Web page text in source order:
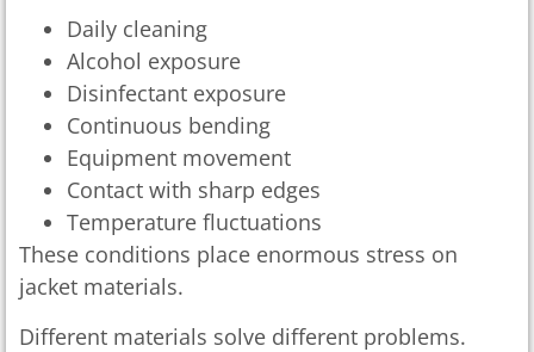
Daily cleaning
Alcohol exposure
Disinfectant exposure
Continuous bending
Equipment movement
Contact with sharp edges
Temperature fluctuations
These conditions place enormous stress on
jacket materials.
Different materials solve different problems.